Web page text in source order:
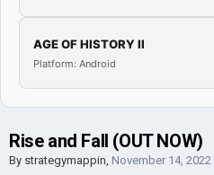
AGE OF HISTORY II
Platform: Android
Rise and Fall (OUT NOW)
By strategymappin, November 14, 2022